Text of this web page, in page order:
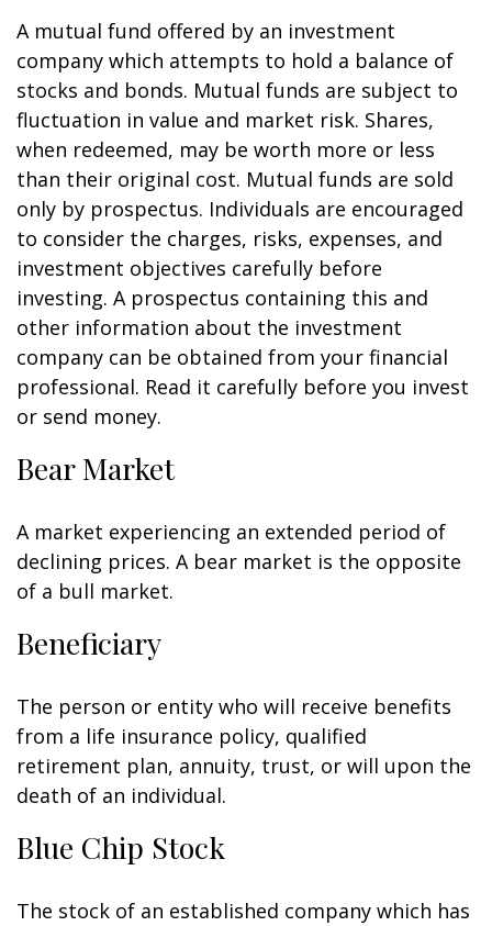
A mutual fund offered by an investment
company which attempts to hold a balance of
stocks and bonds. Mutual funds are subject to
fluctuation in value and market risk. Shares,
when redeemed, may be worth more or less
than their original cost. Mutual funds are sold
only by prospectus. Individuals are encouraged
to consider the charges, risks, expenses, and
investment objectives carefully before
investing. A prospectus containing this and
other information about the investment
company can be obtained from your financial
professional. Read it carefully before you invest
or send money.
Bear Market
A market experiencing an extended period of
declining prices. A bear market is the opposite
of a bull market.
Beneficiary
The person or entity who will receive benefits
from a life insurance policy, qualified
retirement plan, annuity, trust, or will upon the
death of an individual.
Blue Chip Stock
The stock of an established company which has